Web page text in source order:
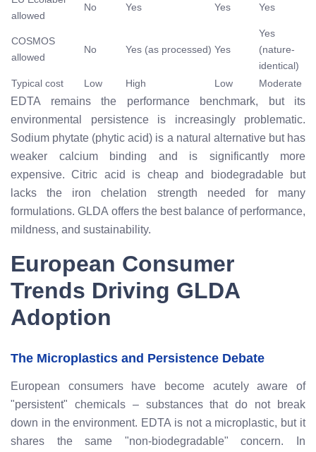
allowed
No Yes Yes Yes
COSMOS
allowed
No Yes (as processed) Yes
Yes
(nature-
identical)
Typical cost
Low High Low Moderate
EDTA remains the performance benchmark, but its
environmental persistence is increasingly problematic.
Sodium phytate (phytic acid) is a natural alternative but has
weaker calcium binding and is significantly more
expensive. Citric acid is cheap and biodegradable but
lacks the iron chelation strength needed for many
formulations. GLDA offers the best balance of performance,
mildness, and sustainability.
European Consumer
Trends Driving GLDA
Adoption
The Microplastics and Persistence Debate
European consumers have become acutely aware of
"persistent" chemicals – substances that do not break
down in the environment. EDTA is not a microplastic, but it
shares the same "non-biodegradable" concern. In